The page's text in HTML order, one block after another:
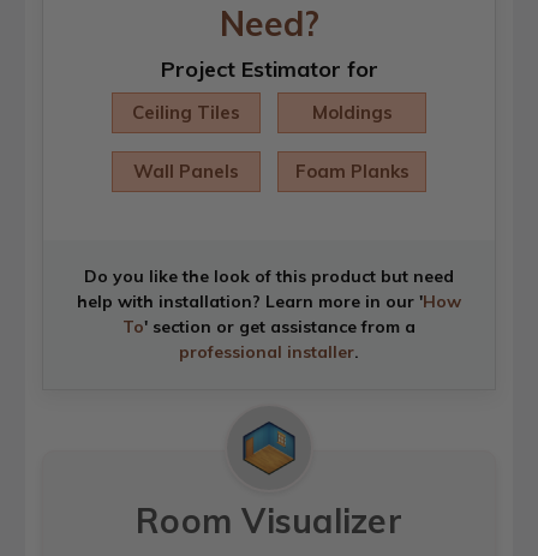
Need?
Project Estimator for
Ceiling Tiles Moldings
Wall Panels Foam Planks
Do you like the look of this product but need
help with installation? Learn more in our 'How
To' section or get assistance from a
professional installer.
Room Visualizer